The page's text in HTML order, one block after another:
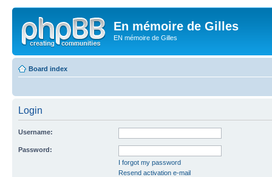
En mémoire de Gilles
EN mémoire de Gilles
Board index
Login
Username:
Password:
I forgot my password
Resend activation e-mail